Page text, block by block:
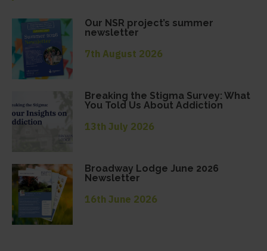
Our NSR project’s summer
newsletter
7th August 2026
Breaking the Stigma Survey: What
You Told Us About Addiction
13th July 2026
Broadway Lodge June 2026
Newsletter
16th June 2026